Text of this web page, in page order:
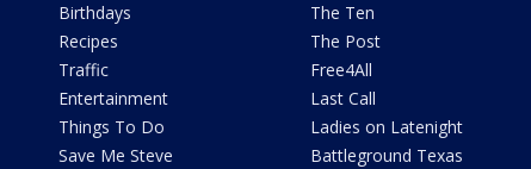
Birthdays
Recipes
Traffic
Entertainment
Things To Do
Save Me Steve
The Ten
The Post
Free4All
Last Call
Ladies on Latenight
Battleground Texas